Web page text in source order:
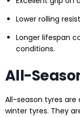
Lower rolling
Longer lifespan
conditions.
All-
All-season tyres
winter tyres. They